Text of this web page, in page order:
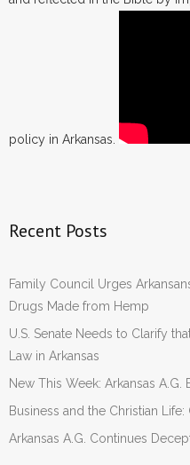
policy in Arkansas.
Recent Posts
Family Council Urges
Drugs Made from Hemp
U.S. Senate Needs to Clarify
Law in Arkansas
New This Week: Arkansas A.G.
Business and the Christian
Arkansas A.G. Continues